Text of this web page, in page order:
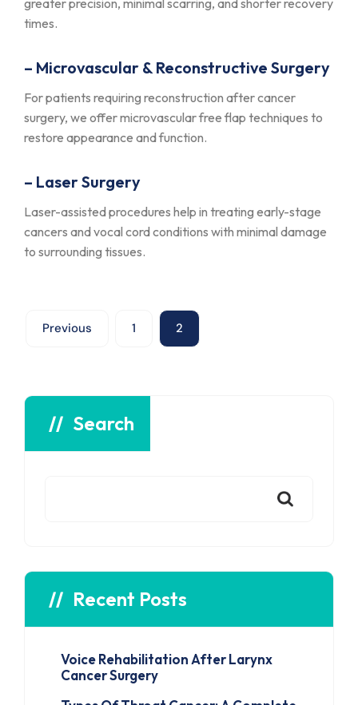
times.
– Microvascular & Reconstructive Surgery
For patients requiring reconstruction after cancer
surgery, we offer microvascular free flap techniques to
restore appearance and function.
– Laser Surgery
Laser-assisted procedures help in treating early-stage
cancers and vocal cord conditions with minimal damage
to surrounding tissues.
Previous 1 2
Search
Recent Posts
Voice Rehabilitation After Larynx
Cancer Surgery